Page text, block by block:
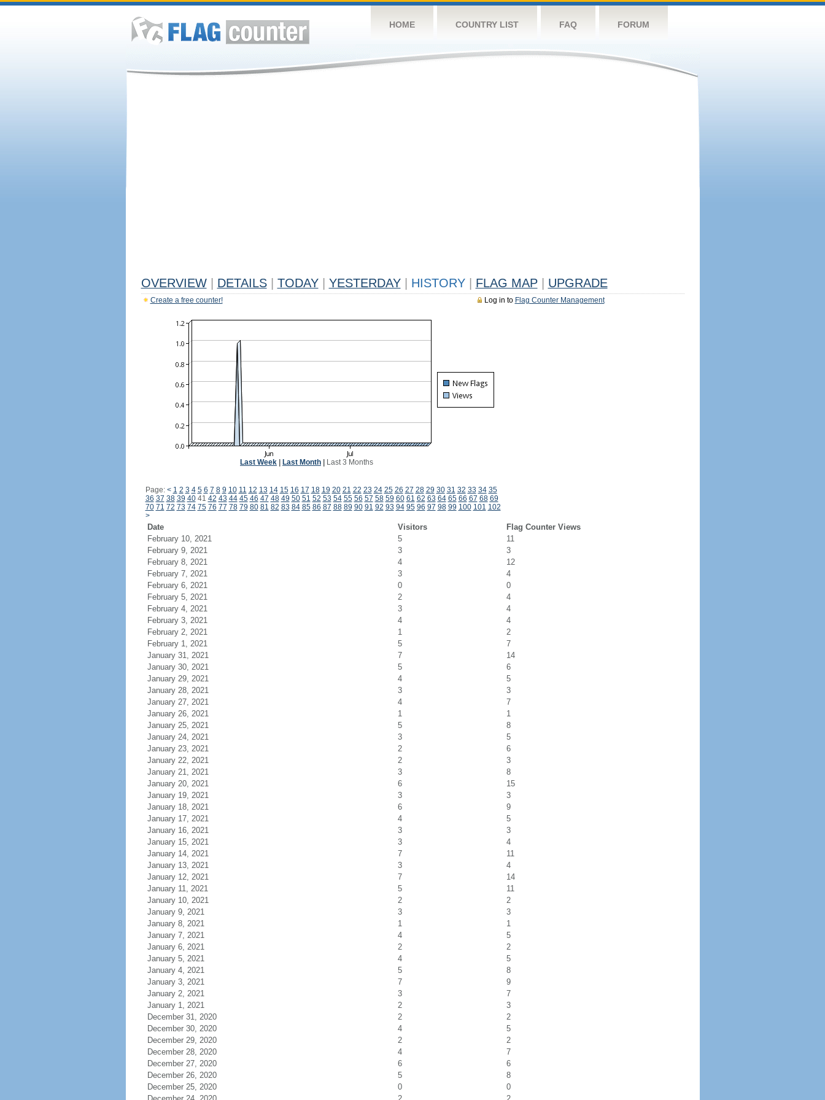
HOME COUNTRY LIST FAQ FORUM
OVERVIEW DETAILS TODAY YESTERDAY HISTORY FLAG MAP UPGRADE
Log in to Flag Counter Management
Create a free counter!
Last Week Last Month Last 3 Months
Page: < 1 2 3 4 5 6 7 8 9 10 11 12 13 14 15 16 17 18 19 20 21 22 23 24 25 26 27 28 29 30 31 32 33 34 35
36 37 38 39 4041 42 43 44 45 46 47 48 49 50 51 52 53 54 55 56 57 58 59 60 61 62 63 64 65 66 67 68 69
70 71 72 73 74 75 76 77 78 79 80 81 82 83 84 85 86 87 88 89 90 91 92 93 94 95 96 97 98 99 100 101 102
>
Date Visitors
Flag Counter Views
February 10, 2021
5
11
February 9, 2021
3
3
February 8, 2021
4
12
February 7, 2021
3
4
February 6, 2021
0
0
February 5, 2021
2
4
February 4, 2021
3
4
February 3, 2021
4
4
February 2, 2021
1
2
February 1, 2021
5
7
January 31, 2021
7
14
January 30, 2021
5
6
January 29, 2021
4
5
January 28, 2021
3
3
January 27, 2021
4
7
January 26, 2021
1
1
January 25, 2021
5
8
January 24, 2021
3
5
January 23, 2021
2
6
January 22, 2021
2
3
January 21, 2021
3
8
January 20, 2021
6
15
January 19, 2021
3
3
January 18, 2021
6
9
January 17, 2021
4
5
January 16, 2021
3
3
January 15, 2021
3
4
January 14, 2021
7
11
January 13, 2021
3
4
January 12, 2021
7
14
January 11, 2021
5
11
January 10, 2021
2
2
January 9, 2021
3
3
January 8, 2021
1
1
January 7, 2021
4
5
January 6, 2021
2
2
January 5, 2021
4
5
January 4, 2021
5
8
January 3, 2021
7
9
January 2, 2021
3
7
January 1, 2021
2
3
December 31, 2020
2
2
December 30, 2020
4
5
December 29, 2020
2
2
December 28, 2020
4
7
December 27, 2020
6
6
December 26, 2020
5
8
December 25, 2020
0
0